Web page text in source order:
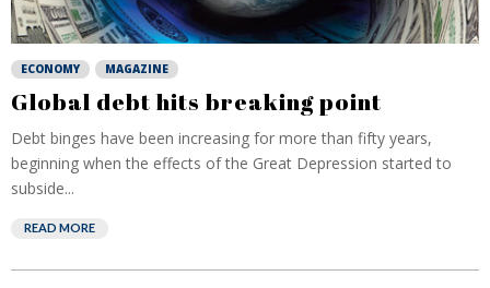
ECONOMY MAGAZINE
Global debt hits breaking point
Debt binges have been increasing for more than fifty years,
beginning when the effects of the Great Depression started to
subside...
READ MORE